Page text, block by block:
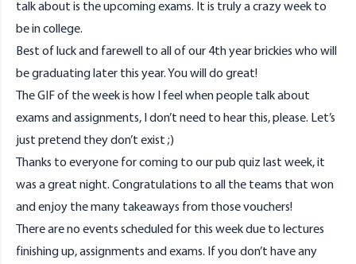
talk about is the upcoming exams. It is truly a crazy week to
be in college.
Best of luck and farewell to all of our 4th year brickies who will
be graduating later this year. You will do great!
The GIF of the week is how I feel when people talk about
exams and assignments, I don’t need to hear this, please. Let’s
just pretend they don’t exist ;)
Thanks to everyone for coming to our pub quiz last week, it
was a great night. Congratulations to all the teams that won
and enjoy the many takeaways from those vouchers!
There are no events scheduled for this week due to lectures
finishing up, assignments and exams. If you don’t have any